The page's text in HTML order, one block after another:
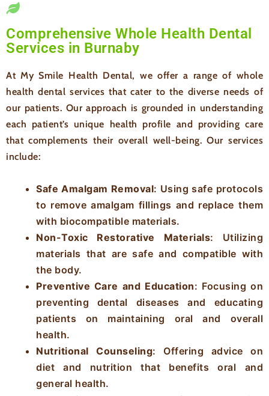
Comprehensive Whole Health Dental
Services in Burnaby
At My Smile Health Dental, we offer a range of whole
health dental services that cater to the diverse needs of
our patients. Our approach is grounded in understanding
each patient’s unique health profile and providing care
that complements their overall well-being. Our services
include:
Safe Amalgam Removal: Using safe protocols
to remove amalgam fillings and replace them
with biocompatible materials.
Non-Toxic Restorative Materials: Utilizing
materials that are safe and compatible with
the body.
Preventive Care and Education: Focusing on
preventing dental diseases and educating
patients on maintaining oral and overall
health.
Nutritional Counseling: Offering advice on
diet and nutrition that benefits oral and
general health.